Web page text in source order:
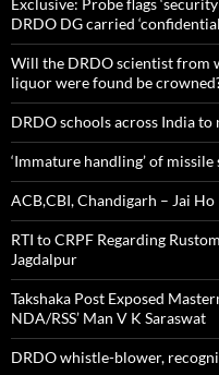
Exclusive: Probe flags
DRDO DG carried
Will the DRDO scientist from
liquor were found be
DRDO schools across India
‘Immature handling’ of
ACB,CBI, Chandigarh – Jai Ho
RTI to CRPF Regarding
Jagdalpur
Takshaka Post Exposed
NDA/RSS’ Man V K Saraswat
DRDO whistle-blower,